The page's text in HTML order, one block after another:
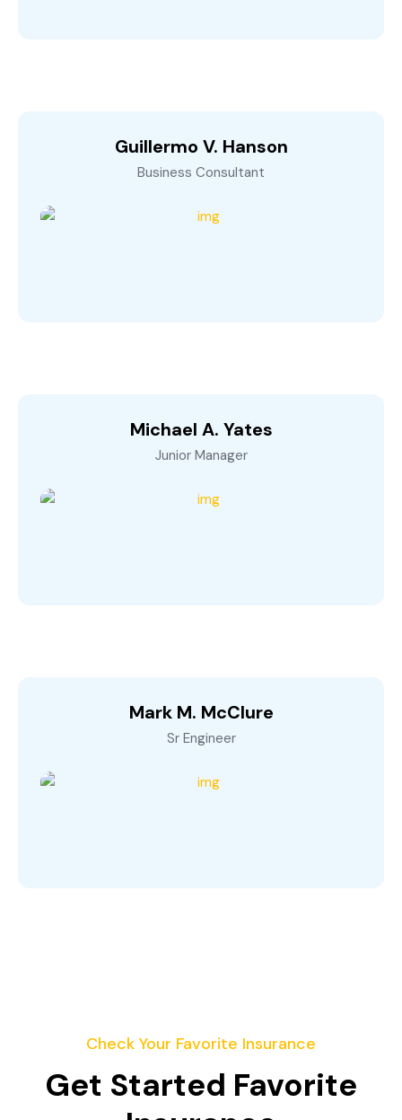
Guillermo V. Hanson
Business Consultant
Michael A. Yates
Junior Manager
Mark M. McClure
Sr Engineer
Check Your Favorite Insurance
Get Started Favorite